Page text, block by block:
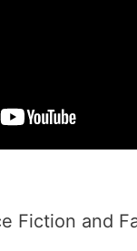
Fiction and